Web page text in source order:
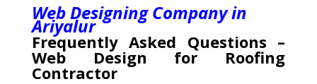
Web Designing Company in
Ariyalur
Frequently Asked Questions –
Web Design for Roofing
Contractor